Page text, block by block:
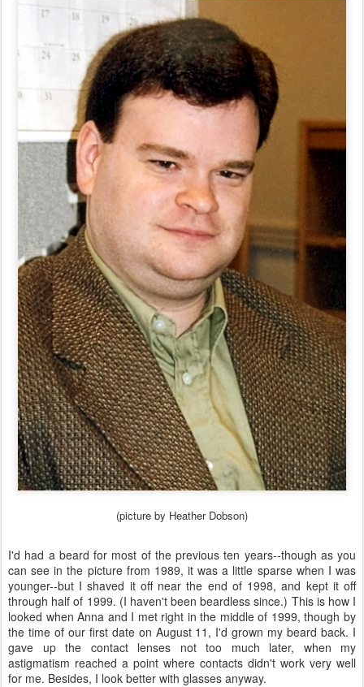
(picture by Heather Dobson)
I'd had a beard for most of the previous ten years--though as you
can see in the picture from 1989, it was a little sparse when I was
younger--but I shaved it off near the end of 1998, and kept it off
through half of 1999. (I haven't been beardless since.) This is how I
looked when Anna and I met right in the middle of 1999, though by
the time of our first date on August 11, I'd grown my beard back. I
gave up the contact lenses not too much later, when my
astigmatism reached a point where contacts didn't work very well
for me. Besides, I look better with glasses anyway.